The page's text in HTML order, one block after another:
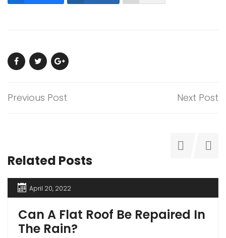
Previous Post Next Post
Related Posts
April 20, 2022
Can A Flat Roof Be Repaired In
The Rain?